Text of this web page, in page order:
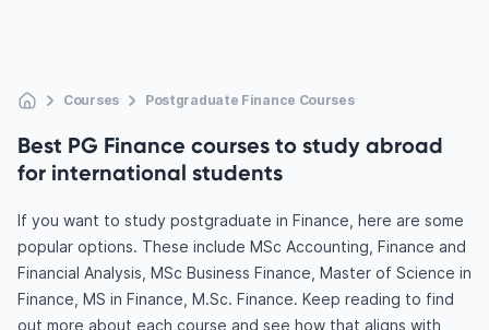
Courses Postgraduate Finance Courses
Best PG Finance courses to study abroad
for international students
If you want to study postgraduate in Finance, here are some
popular options. These include MSc Accounting, Finance and
Financial Analysis, MSc Business Finance, Master of Science in
Finance, MS in Finance, M.Sc. Finance. Keep reading to find
out more about each course and see how that aligns with